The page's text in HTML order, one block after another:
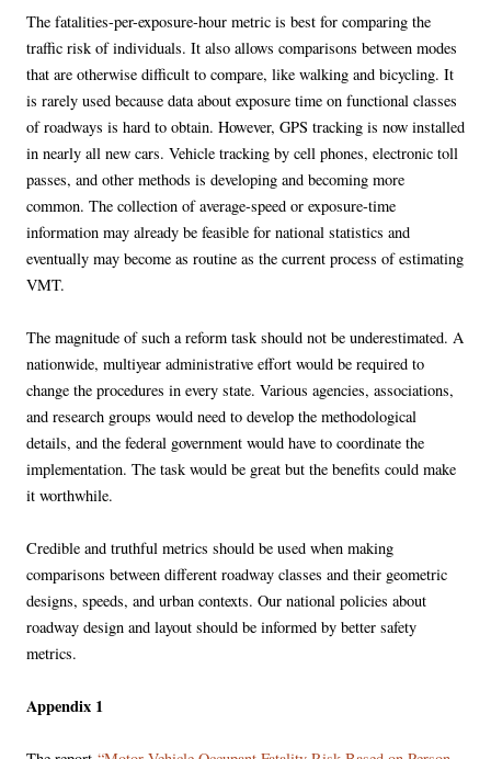
The fatalities-per-exposure-hour metric is best for comparing the
traffic risk of individuals. It also allows comparisons between modes
that are otherwise difficult to compare, like walking and bicycling. It
is rarely used because data about exposure time on functional classes
of roadways is hard to obtain. However, GPS tracking is now installed
in nearly all new cars. Vehicle tracking by cell phones, electronic toll
passes, and other methods is developing and becoming more
common. The collection of average-speed or exposure-time
information may already be feasible for national statistics and
eventually may become as routine as the current process of estimating
VMT.
The magnitude of such a reform task should not be underestimated. A
nationwide, multiyear administrative effort would be required to
change the procedures in every state. Various agencies, associations,
and research groups would need to develop the methodological
details, and the federal government would have to coordinate the
implementation. The task would be great but the benefits could make
it worthwhile.
Credible and truthful metrics should be used when making
comparisons between different roadway classes and their geometric
designs, speeds, and urban contexts. Our national policies about
roadway design and layout should be informed by better safety
metrics.
Appendix 1